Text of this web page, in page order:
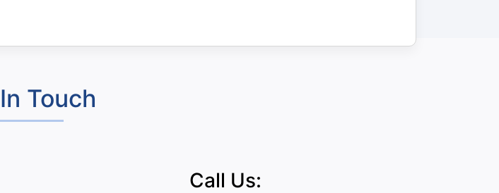
Touch
Call Us: